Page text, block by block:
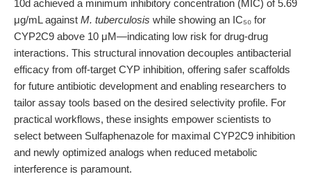
10d achieved a minimum inhibitory concentration (MIC) of 5.69
μg/mL against M. tuberculosis while showing an IC₅₀ for
CYP2C9 above 10 μM—indicating low risk for drug-drug
interactions. This structural innovation decouples antibacterial
efficacy from off-target CYP inhibition, offering safer scaffolds
for future antibiotic development and enabling researchers to
tailor assay tools based on the desired selectivity profile. For
practical workflows, these insights empower scientists to
select between Sulfaphenazole for maximal CYP2C9 inhibition
and newly optimized analogs when reduced metabolic
interference is paramount.